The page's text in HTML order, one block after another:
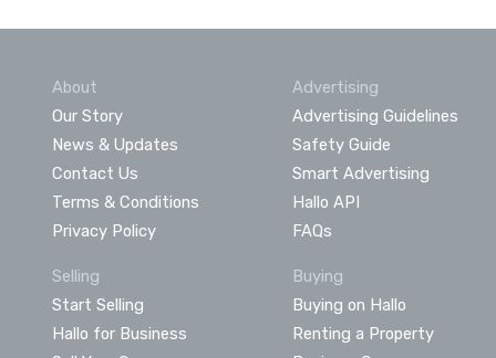
About
Our Story
News & Updates
Contact Us
Terms & Conditions
Privacy Policy
Advertising
Advertising Guidelines
Safety Guide
Smart Advertising
Hallo API
FAQs
Selling
Start Selling
Hallo for Business
Buying
Buying on Hallo
Renting a Property